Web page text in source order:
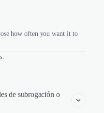
how often you want it to
de subrogación o